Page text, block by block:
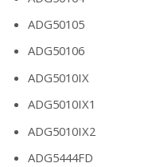
ADG50105
ADG50106
ADG5010IX
ADG5010IX1
ADG5010IX2
ADG5444FD